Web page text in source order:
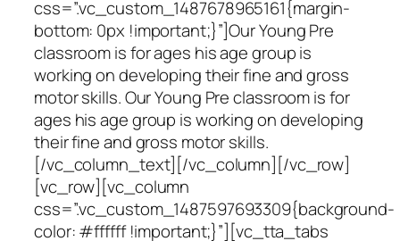
css=”.vc_custom_1487678965161{margin-
bottom: 0px !important;}”]Our Young Pre
classroom is for ages his age group is
working on developing their fine and gross
motor skills. Our Young Pre classroom is for
ages his age group is working on developing
their fine and gross motor skills.
[/vc_column_text][/vc_column][/vc_row]
[vc_row][vc_column
css=”.vc_custom_1487597693309{background-
color: #ffffff !important;}”][vc_tta_tabs